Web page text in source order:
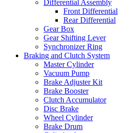
Differential Assembly
Front Differential
Rear Differential
Gear Box
Gear Shifting Lever
Synchronizer Ring
Braking and Clutch System
Master Cylinder
Vacuum Pump
Brake Adjuster Kit
Brake Booster
Clutch Accumulator
Disc Brake
Wheel Cylinder
Brake Drum